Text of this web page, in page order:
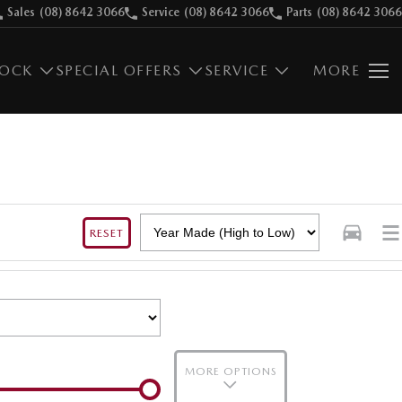
Sales (08) 8642 3066 Service (08) 8642 3066 Parts (08) 8642 3066
SPECIAL OFFERS SERVICE MORE
RESET
MORE OPTIONS